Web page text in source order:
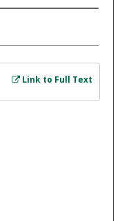
Link to Full Text